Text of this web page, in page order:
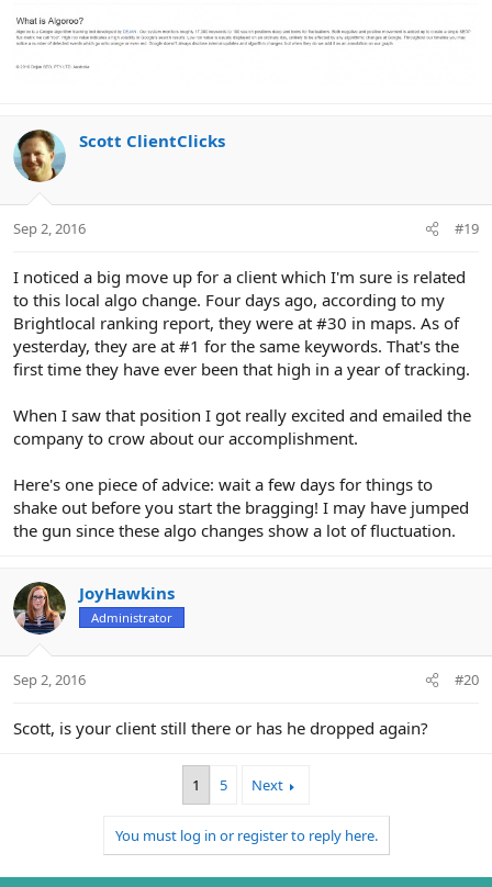
Scott ClientClicks
Sep 2, 2016 #19
I noticed a big move up for a client which I'm sure is related
to this local algo change. Four days ago, according to my
Brightlocal ranking report, they were at #30 in maps. As of
yesterday, they are at #1 for the same keywords. That's the
first time they have ever been that high in a year of tracking.
When I saw that position I got really excited and emailed the
company to crow about our accomplishment.
Here's one piece of advice: wait a few days for things to
shake out before you start the bragging! I may have jumped
the gun since these algo changes show a lot of fluctuation.
JoyHawkins
Administrator
Sep 2, 2016 #20
Scott, is your client still there or has he dropped again?
1 5 Next
You must log in or register to reply here.